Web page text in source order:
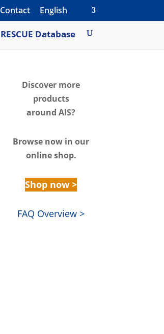
Contact English
RESCUE Database
Discover more
products
around AIS?
Browse now in our
online shop.
Shop now >
FAQ Overview >